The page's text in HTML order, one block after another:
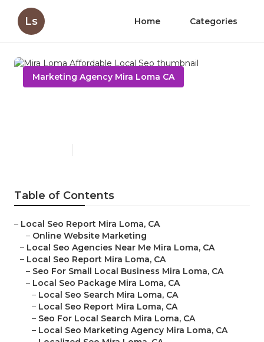
Ls Home Categories
Marketing Agency Mira Loma CA
Table of Contents
– Local Seo Report Mira Loma, CA
– Online Website Marketing
– Local Seo Agencies Near Me Mira Loma, CA
– Local Seo Report Mira Loma, CA
– Seo For Small Local Business Mira Loma, CA
– Local Seo Package Mira Loma, CA
– Local Seo Search Mira Loma, CA
– Local Seo Report Mira Loma, CA
– Seo For Local Search Mira Loma, CA
– Local Seo Marketing Agency Mira Loma, CA